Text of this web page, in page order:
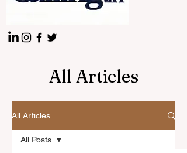
All Articles
All Articles
All Posts